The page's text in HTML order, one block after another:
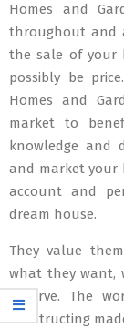
Homes and
throughout and
the sale of your
possibly be
Homes and
market to
knowledge and
and market your
account and
dream house.
They value
what they want,
deserve. The
constructing